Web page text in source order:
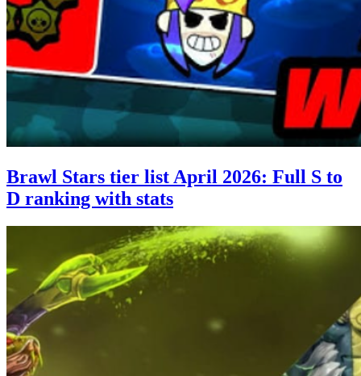
Brawl Stars tier list April 2026: Full S to
D ranking with stats